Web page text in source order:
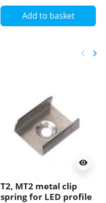
Add to basket
keyboard_arrow_left keyboard_arrow_right
visibility
T2, MT2 metal clip
spring for LED profile